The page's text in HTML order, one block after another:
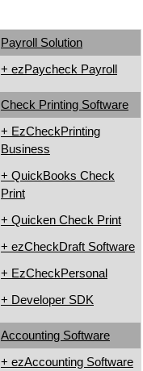
Payroll Solution
+ ezPaycheck Payroll
Check Printing Software
+ EzCheckPrinting
Business
+ QuickBooks Check
Print
+ Quicken Check Print
+ ezCheckDraft Software
+ EzCheckPersonal
+ Developer SDK
Accounting Software
+ ezAccounting Software